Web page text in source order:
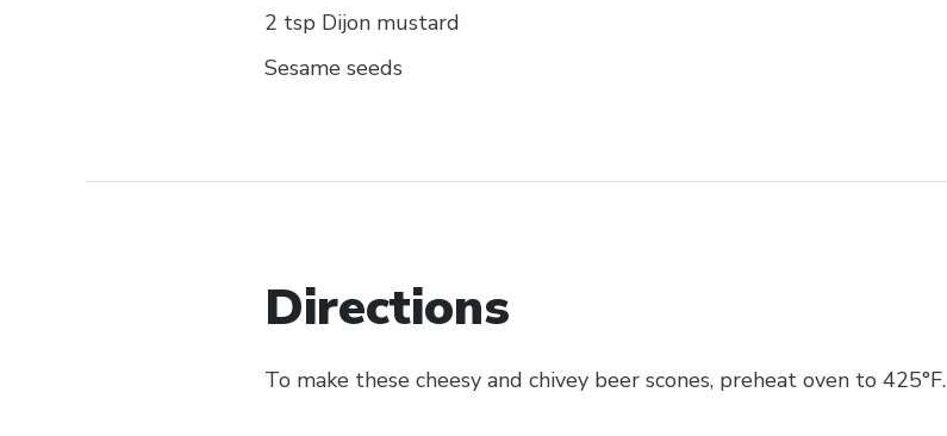
2 tsp Dijon mustard
Sesame seeds
Directions
To make these cheesy and chivey beer scones, preheat oven to 425°F.